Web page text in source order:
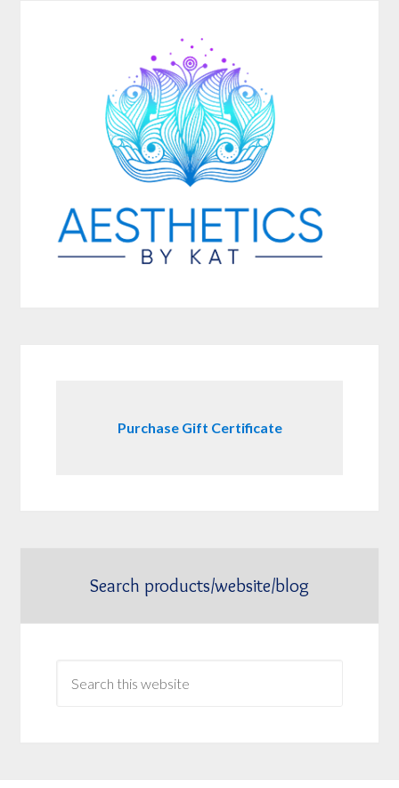
Purchase Gift Certificate
Search products/website/blog